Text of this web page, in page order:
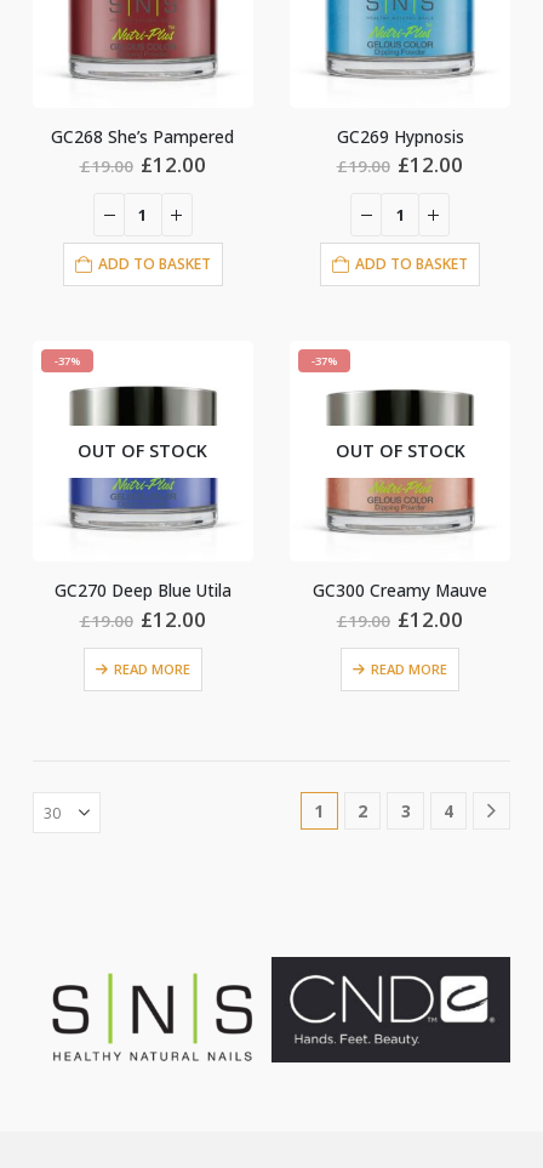
GC268 She’s Pampered
£19.00 Original
£19.00.
£12.00
ADD TO BASKET
GC269 Hypnosis
£19.00 Original
£19.00.
£12.00
ADD TO BASKET
-37%
OUT OF STOCK
GC270 Deep Blue Utila
£19.00 Original
was:
£19.00.
£12.00
READ MORE
-37%
OUT OF STOCK
GC300 Creamy Mauve
£19.00 Original
was:
£19.00.
£12.00
READ MORE
1 2 3 4